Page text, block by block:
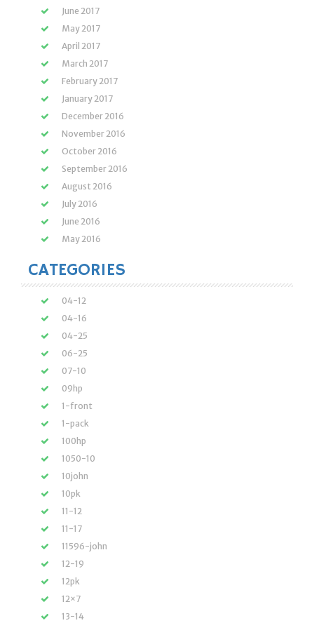
June 2017
May 2017
April 2017
March 2017
February 2017
January 2017
December 2016
November 2016
October 2016
September 2016
August 2016
July 2016
June 2016
May 2016
CATEGORIES
04-12
04-16
04-25
06-25
07-10
09hp
1-front
1-pack
100hp
1050-10
10john
10pk
11-12
11-17
11596-john
12-19
12pk
12×7
13-14